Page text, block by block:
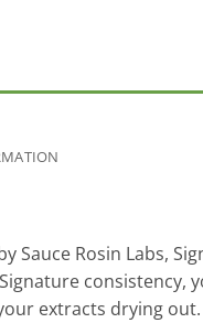
Sauce Rosin Labs,
consistency,
extracts drying